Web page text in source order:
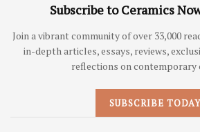
Subscribe to Ceramics
Join a vibrant community of over 33,000
in-depth articles, essays, reviews,
reflections on contemporary
SUBSCRIBE TODAY